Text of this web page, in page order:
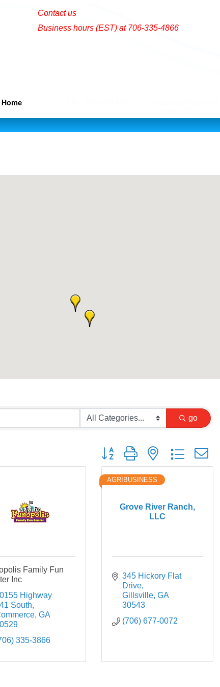
Contact us
Business hours (EST) at 706-335-4866
Home
go
Button group with nested dropdown
Family Fun
Inc
Highway
South
GA
335-3866
Grove River Ranch,
LLC
AGRIBUSINESS
345 Hickory Flat
Drive
Gillsville GA
30543
(706) 677-0072